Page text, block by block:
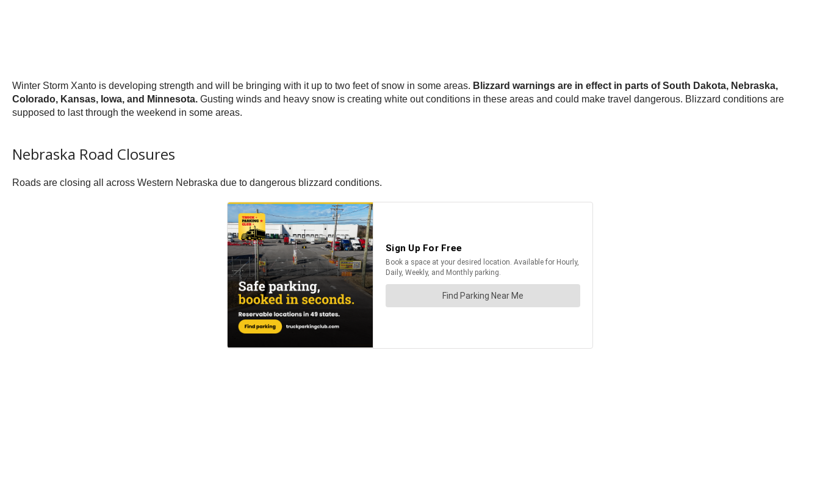
Winter Storm Xanto is developing strength and will be bringing with it up to two feet of snow in some areas. Blizzard warnings are in effect in parts of South Dakota, Nebraska,
Colorado, Kansas, Iowa, and Minnesota. Gusting winds and heavy snow is creating white out conditions in these areas and could make travel dangerous. Blizzard conditions are
supposed to last through the weekend in some areas.
Nebraska Road Closures
Roads are closing all across Western Nebraska due to dangerous blizzard conditions.